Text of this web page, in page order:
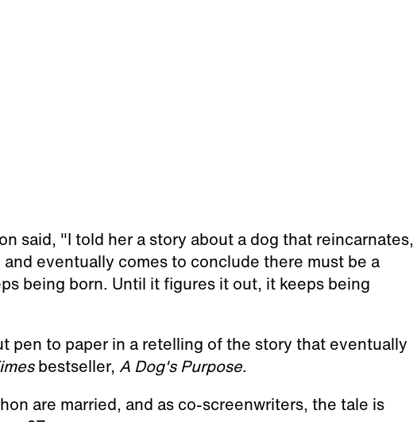
said, "I told her a story about a dog that reincarnates,
eventually comes to conclude there must be a
being born. Until it figures it out, it keeps being
pen to paper in a retelling of the story that eventually
bestseller, A Dog's Purpose.
are married, and as co-screenwriters, the tale is